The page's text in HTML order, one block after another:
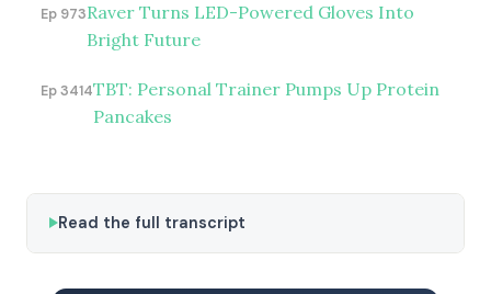
Ep 973Raver Turns LED-Powered Gloves Into
Bright Future
Ep 3414TBT: Personal Trainer Pumps Up Protein
Pancakes
Read the full transcript